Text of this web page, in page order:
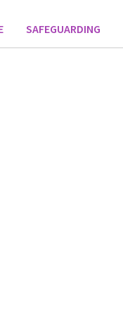
SAFEGUARDING